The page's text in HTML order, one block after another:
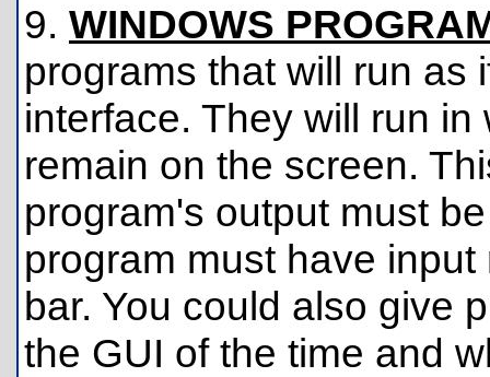
9. WINDOWS
programs that will run as
interface. They will run
remain on the screen.
program's output must
program must have
bar. You could also give
the GUI of the time and